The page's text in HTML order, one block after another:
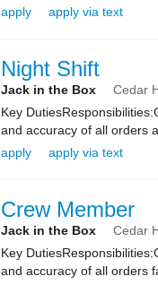
apply
apply via text
Night Shift
Jack in the Box Cedar
Key
and accuracy of all orders
apply
apply via text
Crew Member
Jack in the Box Cedar
Key
and accuracy of all orders